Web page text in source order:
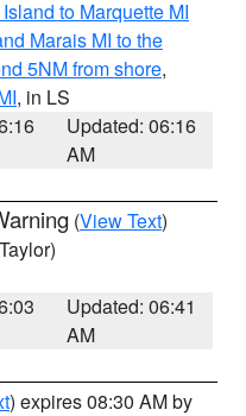
to Marquette MI
Marais MI to the
5NM from shore,
, in LS
Updated: 06:16
AM
(View Text)
Updated: 06:41
AM
) expires 08:30 AM by